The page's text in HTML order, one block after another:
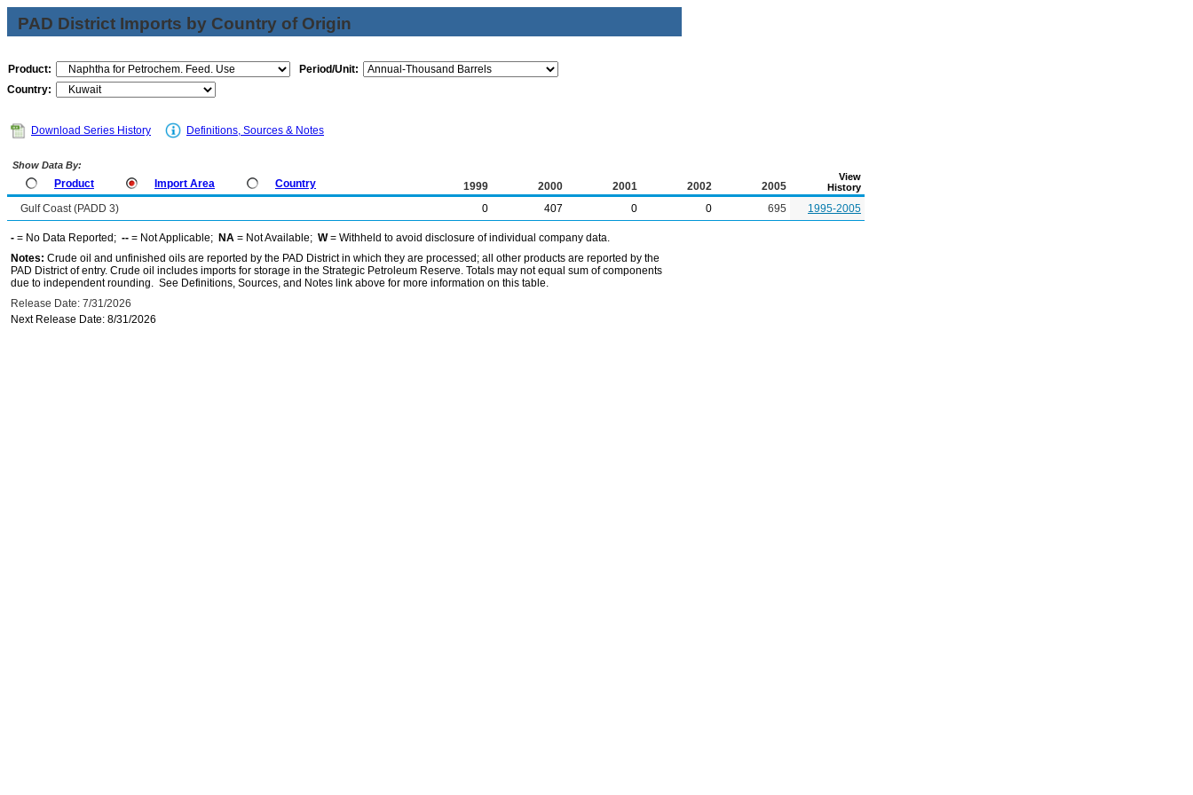
PAD District Imports by Country of Origin
Product:
Period/Unit:
Country:
Download Series History Definitions, Sources & Notes
Show Data By:
Product Import Area Country 1999 2000 2001 2002 2005
View
History
Gulf Coast (PADD 3) 0 407 0 0 695 1995-2005
- = No Data Reported; -- = Not Applicable; NA = Not Available; W= Withheld to avoid disclosure of individual company data.
Notes: Crude oil and unfinished oils are reported by the PAD District in which they are processed; all other products are reported by the
PAD District of entry. Crude oil includes imports for storage in the Strategic Petroleum Reserve. Totals may not equal sum of components
due to independent rounding. See Definitions, Sources, and Notes link above for more information on this table.
Release Date: 7/31/2026
Next Release Date: 8/31/2026